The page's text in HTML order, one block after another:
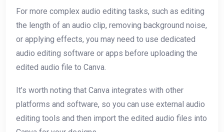
For more complex audio editing tasks, such as editing
the length of an audio clip, removing background noise,
or applying effects, you may need to use dedicated
audio editing software or apps before uploading the
edited audio file to Canva.
It’s worth noting that Canva integrates with other
platforms and software, so you can use external audio
editing tools and then import the edited audio files into